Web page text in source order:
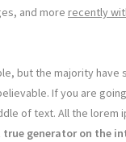
and more recently
but the majority
If you are
of text. All the
generator on the